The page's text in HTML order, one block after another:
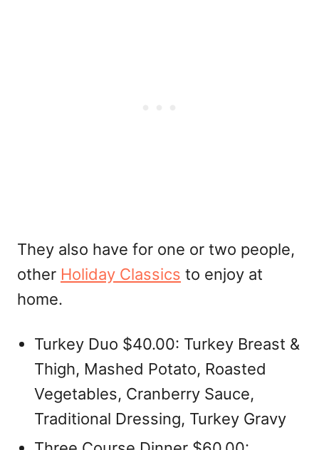
They also have for one or two people,
other Holiday Classics to enjoy at
home.
Turkey Duo $40.00: Turkey Breast &
Thigh, Mashed Potato, Roasted
Vegetables, Cranberry Sauce,
Traditional Dressing, Turkey Gravy